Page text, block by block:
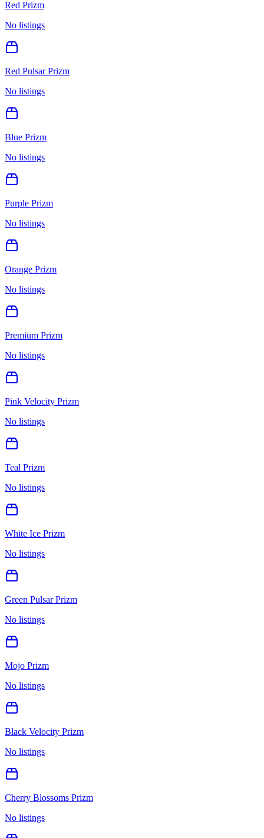
Red Prizm
No listings
Red Pulsar Prizm
No listings
Blue Prizm
No listings
Purple Prizm
No listings
Orange Prizm
No listings
Premium Prizm
No listings
Pink Velocity Prizm
No listings
Teal Prizm
No listings
White Ice Prizm
No listings
Green Pulsar Prizm
No listings
Mojo Prizm
No listings
Black Velocity Prizm
No listings
Cherry Blossoms Prizm
No listings